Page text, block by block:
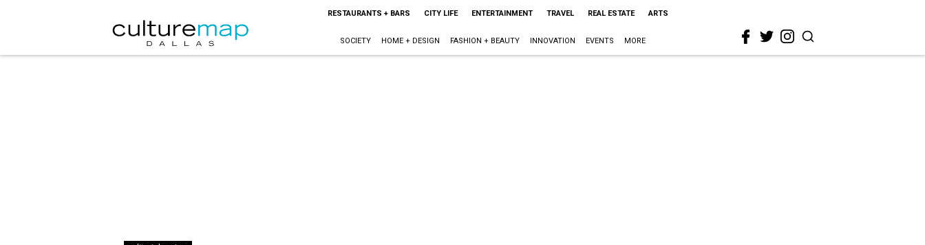
RESTAURANTS + BARS CITY LIFE ENTERTAINMENT TRAVEL REAL ESTATE ARTS
SOCIETY HOME + DESIGN FASHION + BEAUTY INNOVATION EVENTS MORE